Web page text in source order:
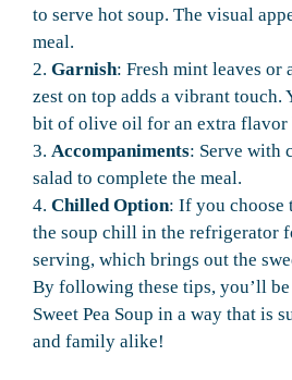
to serve hot soup. The visual
meal.
2. Garnish: Fresh mint leaves or
zest on top adds a vibrant touch.
bit of olive oil for an extra flavor
3. Accompaniments: Serve with
salad to complete the meal.
4. Chilled Option: If you choose
the soup chill in the refrigerator
serving, which brings out the
By following these tips, you’ll
Sweet Pea Soup in a way that is
and family alike!